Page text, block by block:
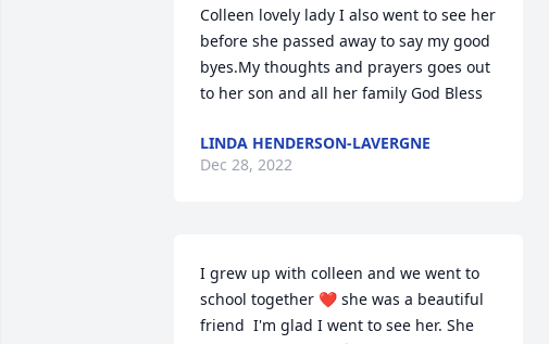
Colleen lovely lady I also went to see her
before she passed away to say my good
byes.My thoughts and prayers goes out
to her son and all her family God Bless
LINDA HENDERSON-LAVERGNE
Dec 28, 2022
I grew up with colleen and we went to
school together ❤️ she was a beautiful
friend  I'm glad I went to see her. She